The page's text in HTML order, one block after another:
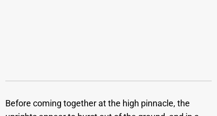
Before coming together at the high pinnacle, the